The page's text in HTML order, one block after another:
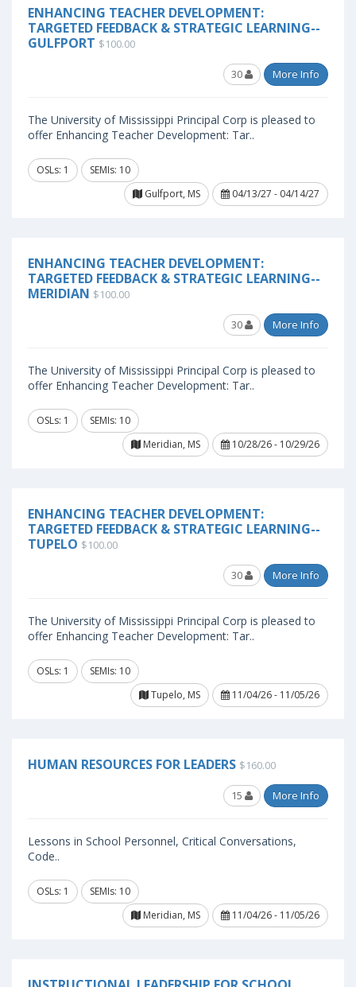
ENHANCING TEACHER DEVELOPMENT:
TARGETED FEEDBACK & STRATEGIC LEARNING--
GULFPORT $100.00
30 More Info
The University of Mississippi Principal Corp is pleased to
offer Enhancing Teacher Development: Tar..
OSLs: 1
SEMIs: 10
Gulfport, MS
04/13/27 - 04/14/27
ENHANCING TEACHER DEVELOPMENT:
TARGETED FEEDBACK & STRATEGIC LEARNING--
MERIDIAN $100.00
30 More Info
The University of Mississippi Principal Corp is pleased to
offer Enhancing Teacher Development: Tar..
OSLs: 1
SEMIs: 10
Meridian, MS
10/28/26 - 10/29/26
ENHANCING TEACHER DEVELOPMENT:
TARGETED FEEDBACK & STRATEGIC LEARNING--
TUPELO $100.00
30 More Info
The University of Mississippi Principal Corp is pleased to
offer Enhancing Teacher Development: Tar..
OSLs: 1
SEMIs: 10
Tupelo, MS
11/04/26 - 11/05/26
HUMAN RESOURCES FOR LEADERS $160.00
15 More Info
Lessons in School Personnel, Critical Conversations,
Code..
OSLs: 1
SEMIs: 10
Meridian, MS
11/04/26 - 11/05/26